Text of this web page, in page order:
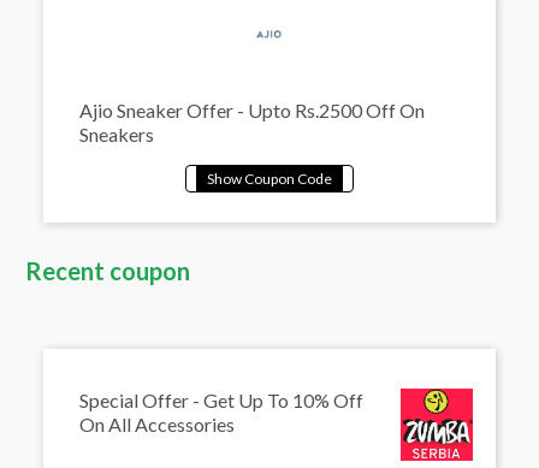
Ajio Sneaker Offer - Upto Rs.2500 Off On
Sneakers
Recent coupon
Special Offer - Get Up To 10% Off
On All Accessories